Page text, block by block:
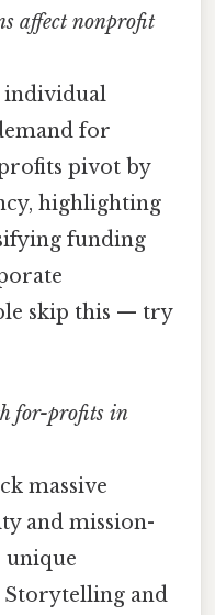
affect nonprofit
individual
for
pivot by
highlighting
funding
skip this — try
for-profits in
massive
and mission-
unique
Storytelling and